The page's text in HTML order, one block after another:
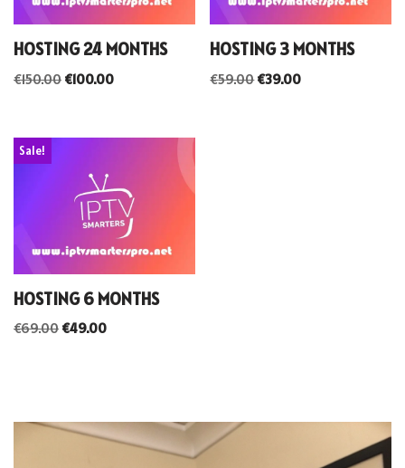
HOSTING 24 MONTHS
€150.00 €100.00
HOSTING 3 MONTHS
€59.00€39.00
Sale!
HOSTING 6 MONTHS
€69.00 €49.00